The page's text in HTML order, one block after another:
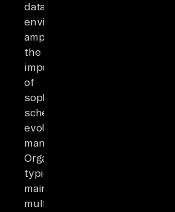
data
environments
amplifies
the
importance
of
sophisticated
schema-
evolution
management.
Organizations
typically
maintain
multiple